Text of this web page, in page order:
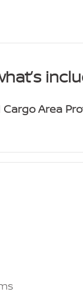
Area